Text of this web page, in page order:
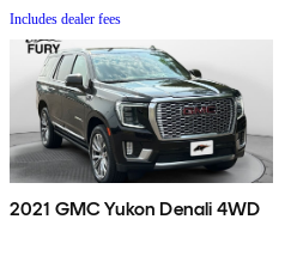
Includes dealer fees
2021 GMC Yukon Denali 4WD